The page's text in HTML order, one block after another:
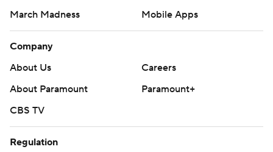
March Madness
Mobile Apps
Company
About Us
Careers
About Paramount
Paramount+
CBS TV
Regulation